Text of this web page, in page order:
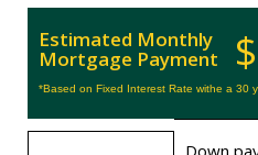
Estimated Monthly
Mortgage Payment
*Based on Fixed Interest Rate withe a 30
Down